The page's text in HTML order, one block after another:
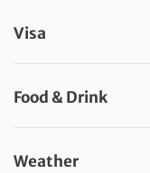
Visa
Food & Drink
Weather